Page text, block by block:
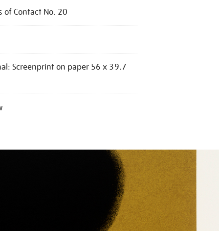
of Contact No. 20
Screenprint on paper 56 x 39.7